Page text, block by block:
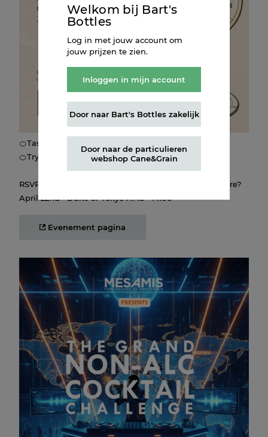
the first spring with MESAMIS Sicilian Orange! 🥂
Create your own Spritz-inspired painting, taste from the
Sprirz-inspired menu, and connect with fellow
founder Jaap van de Weg
The program:
🍊Get creative with Spritz-inspired paint-by-numbers and
take home your creation!
🍊Taste our Spritz selection from the open bar
🍊Try delicious bites and enjoy the vibes!
RSVP through the button below. Will we see you there?
April 22nd • Duke of Tokyo AMS • 14:00
Evenement pagina
The Grand Non-Alc Cocktail
Competition
26 JAN 2026 14:00
WANT TO WIN €500 CASH + ETERNAL GLORY? 🏆
Welkom bij Bart's
Bottles
Log in met jouw account om
jouw prijzen te zien.
Inloggen in mijn account
Door naar Bart's Bottles zakelijk
Door naar de particulieren
webshop Cane&Grain